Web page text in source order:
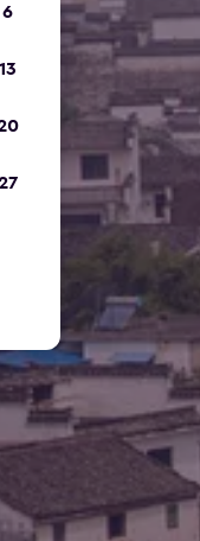
6
13